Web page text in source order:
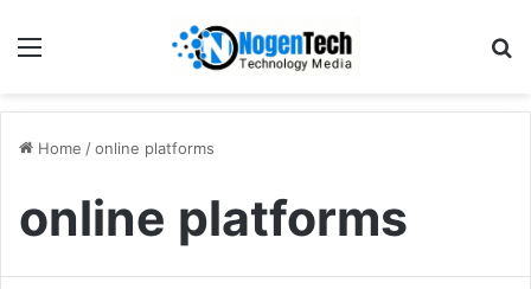
Home /online platforms
online platforms